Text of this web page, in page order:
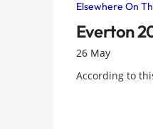
Elsewhere On
Everton
26 May
According to